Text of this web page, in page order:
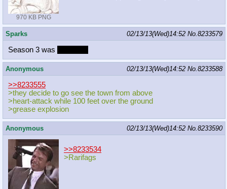
970 KB PNG
Sparks 02/13/13(Wed)14:52 No. 8233579
Season 3 was
Anonymous 02/13/13(Wed)14:52 No. 8233588
>>8233555
>they decide to go see the town from above
>heart-attack while 100 feet over the ground
>grease explosion
Anonymous 02/13/13(Wed)14:52 No. 8233590
>>8233534
>Rarifags